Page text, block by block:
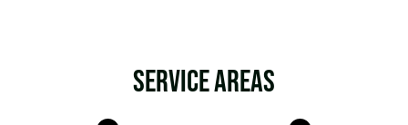
Service Areas